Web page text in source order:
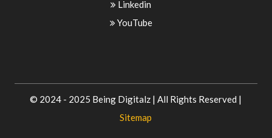
Linkedin
YouTube
© 2024 - 2025 Being Digitalz | All Rights Reserved |
Sitemap